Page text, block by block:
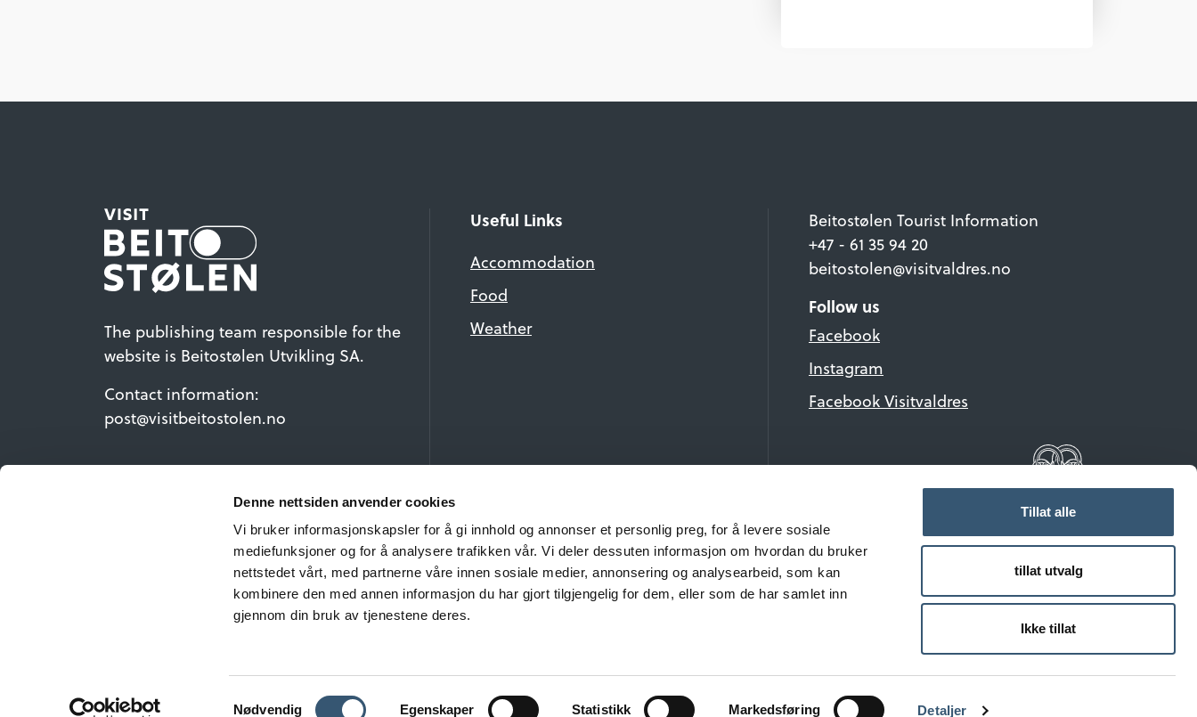
Denne nettsiden anvender cookies
Vi bruker informasjonskapsler for å gi innhold og annonser et personlig preg, for å levere sosiale
mediefunksjoner og for å analysere trafikken vår. Vi deler dessuten informasjon om hvordan du bruker
nettstedet vårt, med partnerne våre innen sosiale medier, annonsering og analysearbeid, som kan
kombinere den med annen informasjon du har gjort tilgjengelig for dem, eller som de har samlet inn
gjennom din bruk av tjenestene deres.
Samtykkevalg
Nødvendig Egenskaper Statistikk Markedsføring Detaljer
Tillat alle
tillat utvalg
Ikke tillat
The publishing team responsible for the
website is Beitostølen Utvikling SA.
Contact information:
post@visitbeitostolen.no
Useful Links
Accommodation
Food
Weather
Beitostølen Tourist Information
+47 - 61 35 94 20
beitostolen@visitvaldres.no
Follow us
Facebook
Instagram
Facebook Visitvaldres
©Copyright 2026 Beitostølen Fellesgoder AS and Visit Beitostølen. All rights reserved.